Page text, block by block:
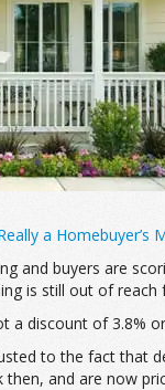
a Homebuyer’s
and buyers are
is still out of
a discount of 3.8%
to the fact that
then, and are now